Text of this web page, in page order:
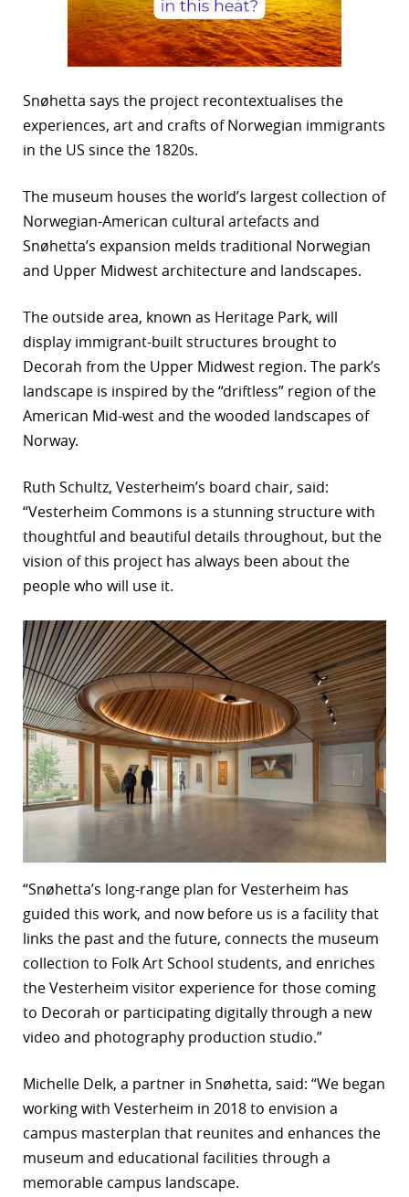
Snøhetta says the project recontextualises the
experiences, art and crafts of Norwegian immigrants
in the US since the 1820s.
The museum houses the world’s largest collection of
Norwegian-American cultural artefacts and
Snøhetta’s expansion melds traditional Norwegian
and Upper Midwest architecture and landscapes.
The outside area, known as Heritage Park, will
display immigrant-built structures brought to
Decorah from the Upper Midwest region. The park’s
landscape is inspired by the “driftless” region of the
American Mid-west and the wooded landscapes of
Norway.
Ruth Schultz, Vesterheim’s board chair, said:
“Vesterheim Commons is a stunning structure with
thoughtful and beautiful details throughout, but the
vision of this project has always been about the
people who will use it.
“Snøhetta’s long-range plan for Vesterheim has
guided this work, and now before us is a facility that
links the past and the future, connects the museum
collection to Folk Art School students, and enriches
the Vesterheim visitor experience for those coming
to Decorah or participating digitally through a new
video and photography production studio.”
Michelle Delk, a partner in Snøhetta, said: “We began
working with Vesterheim in 2018 to envision a
campus masterplan that reunites and enhances the
museum and educational facilities through a
memorable campus landscape.